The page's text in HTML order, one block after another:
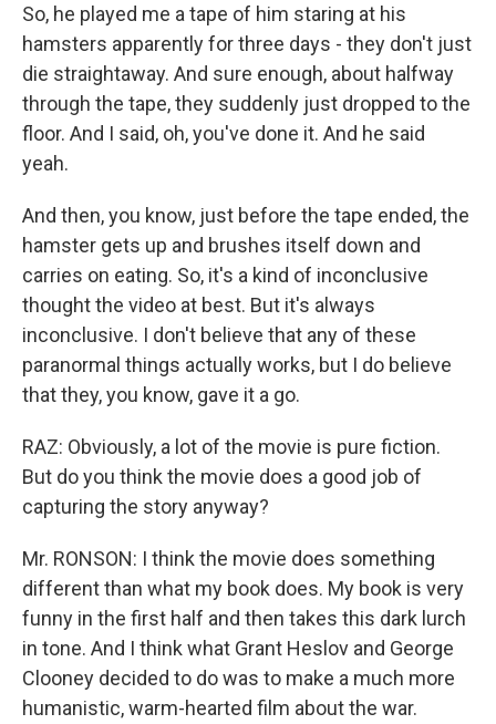
So, he played me a tape of him staring at his
hamsters apparently for three days - they don't just
die straightaway. And sure enough, about halfway
through the tape, they suddenly just dropped to the
floor. And I said, oh, you've done it. And he said
yeah.
And then, you know, just before the tape ended, the
hamster gets up and brushes itself down and
carries on eating. So, it's a kind of inconclusive
thought the video at best. But it's always
inconclusive. I don't believe that any of these
paranormal things actually works, but I do believe
that they, you know, gave it a go.
RAZ: Obviously, a lot of the movie is pure fiction.
But do you think the movie does a good job of
capturing the story anyway?
Mr. RONSON: I think the movie does something
different than what my book does. My book is very
funny in the first half and then takes this dark lurch
in tone. And I think what Grant Heslov and George
Clooney decided to do was to make a much more
humanistic, warm-hearted film about the war.